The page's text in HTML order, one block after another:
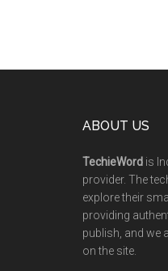
ABOUT US
TechieWord is
provider. The
explore their
providing
publish, and we
on the site.